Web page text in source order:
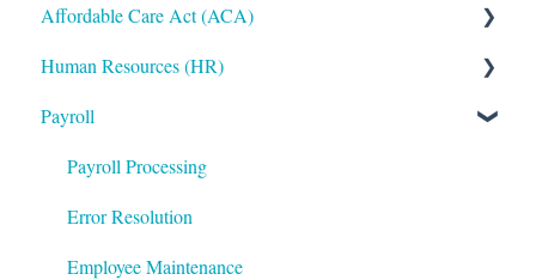
Administrative
Bryte AI
Logging In
Integrations
Mobile App
Notifications
Affordable Care Act (ACA)
ACA Steps before Year End
ACA Year End Processing
Frequently Asked Questions
File Error Resolution
Human Resources (HR)
Applicant Tracking/Recruitment
Benefits Administration
Compensation
Employee Maintenance
Payroll
Payroll Processing
Error Resolution
Employee Maintenance